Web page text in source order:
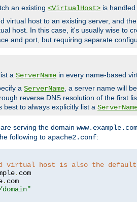
an existing <VirtualHost> is
virtual host to an existing server, and
host. In this case, it's usually wise to
and port, but requiring separate
a ServerName in every name-based
a ServerName , a server name will
reverse DNS resolution of the first
best to always explicitly list a
serving the domain www.example.com
following to apache2.conf:
virtual host is also the
. com
. com
domain"